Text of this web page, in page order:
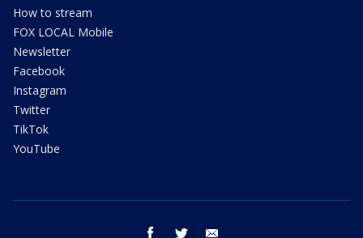
How to stream
FOX LOCAL Mobile
Newsletter
Facebook
Instagram
Twitter
TikTok
YouTube
facebook twitter